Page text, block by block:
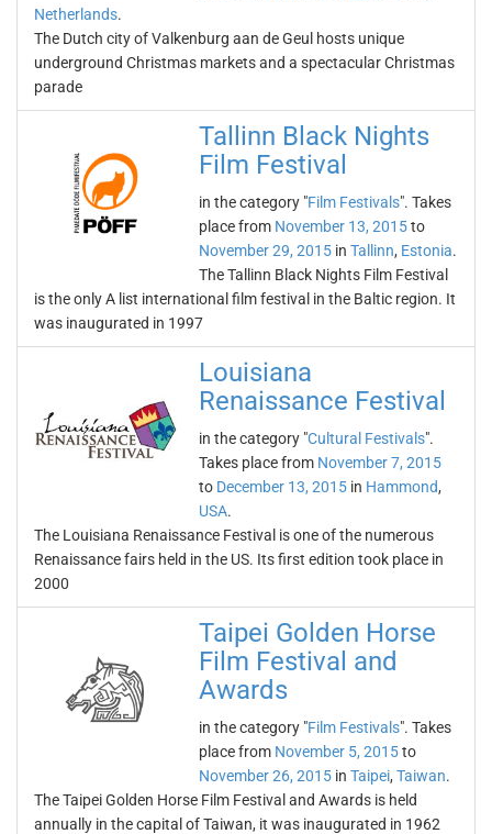
Netherlands.
The Dutch city of Valkenburg aan de Geul hosts unique
underground Christmas markets and a spectacular Christmas
parade
Tallinn Black Nights
Film Festival
in the category "Film Festivals". Takes
place from November 13, 2015to
November 29, 2015 in Tallinn, Estonia.
The Tallinn Black Nights Film Festival
is the only A list international film festival in the Baltic region. It
was inaugurated in 1997
Louisiana
Renaissance Festival
in the category "Cultural Festivals".
Takes place from November 7, 2015
to December 13, 2015 in Hammond,
USA.
The Louisiana Renaissance Festival is one of the numerous
Renaissance fairs held in the US. Its first edition took place in
2000
Taipei Golden Horse
Film Festival and
Awards
in the category "Film Festivals". Takes
place from November 5, 2015to
November 26, 2015 in Taipei, Taiwan.
The Taipei Golden Horse Film Festival and Awards is held
annually in the capital of Taiwan, it was inaugurated in 1962